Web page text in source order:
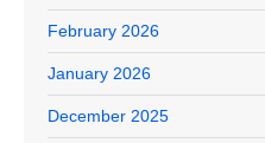
February 2026
January 2026
December 2025